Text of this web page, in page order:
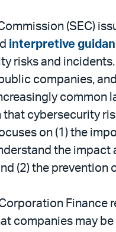
(SEC)
interpretive
risks and
companies,
common
that cybersecurity
on (1) the
the
(2) the
Finance
companies may